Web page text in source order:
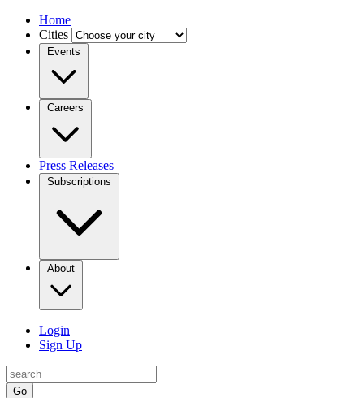
Home
Cities
Events
Careers
Press Releases
Subscriptions
About
Login
Sign Up
Go